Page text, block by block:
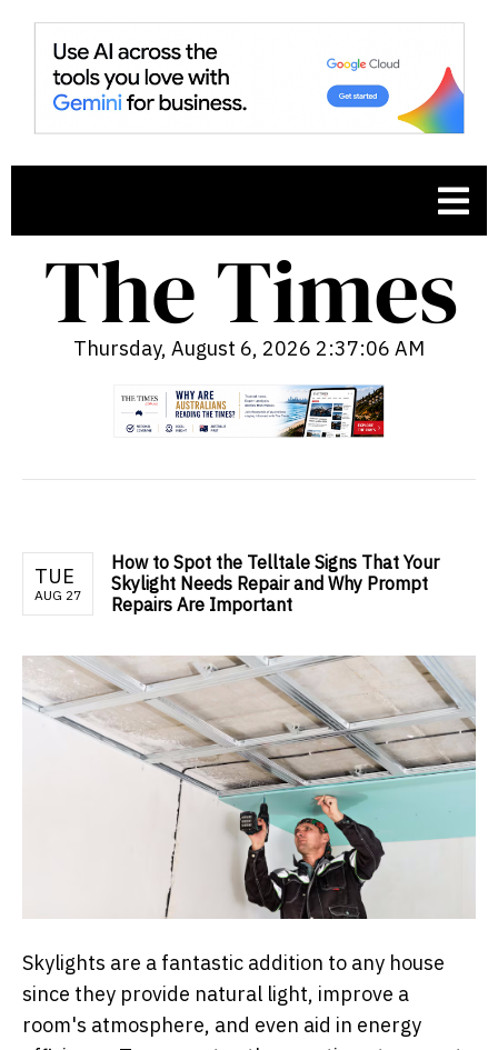
Thursday, August 6, 2026 2:37:07 AM
TUE
AUG 27
How to Spot the Telltale Signs That Your
Skylight Needs Repair and Why Prompt
Repairs Are Important
Skylights are a fantastic addition to any house
since they provide natural light, improve a
room's atmosphere, and even aid in energy